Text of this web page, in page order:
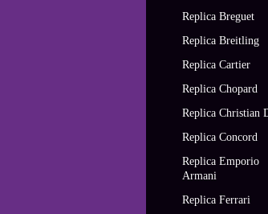
Replica Breguet
Replica Breitling
Replica Cartier
Replica Chopard
Replica Christian
Replica Concord
Replica Emporio
Armani
Replica Ferrari